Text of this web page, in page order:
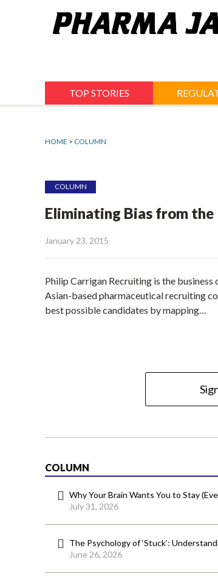
TOP STORIES
HOME > COLUMN
COLUMN
Eliminating Bias from
January 23, 2015
Philip Carrigan Recruiting is the
Asian-based pharmaceutical recruiting
best possible candidates by mapping…
COLUMN
Why Your Brain Wants You to Stay
July 31, 2026
The Psychology of ‘Stuck’:
June 26, 2026